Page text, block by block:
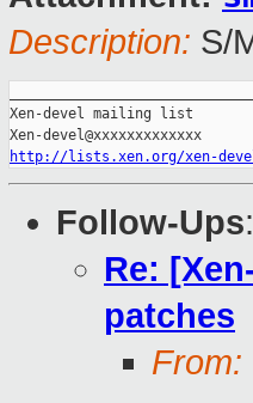
Description: S/
Xen-devel mailing list
http://lists.xen.org/xen-
Follow-Ups:
Re:
patches
From: